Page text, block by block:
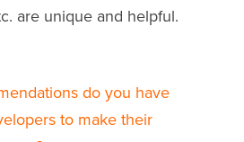
are unique and helpful.
do you have
to make their